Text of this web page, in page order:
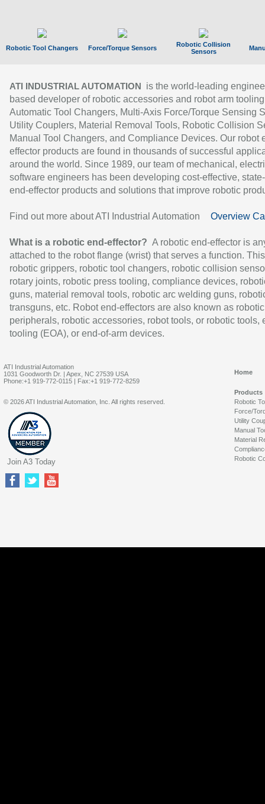
Robotic Tool Changers Force/Torque Sensors
Robotic Collision
Sensors
ATI INDUSTRIAL AUTOMATION
is the world-leading
based developer of robotic accessories and robot arm
Automatic Tool Changers, Multi-Axis Force/Torque Sensing
Utility Couplers, Material Removal Tools, Robotic Collision
Manual Tool Changers, and Compliance Devices. Our robot
effector products are found in thousands of successful
around the world. Since 1989, our team of mechanical,
software engineers has been developing cost-effective,
end-effector products and solutions that improve robotic
Find out more about ATI Industrial Automation Overview
What is a robotic end-effector? A robotic end-effector is
attached to the robot flange (wrist) that serves a function.
robotic grippers, robotic tool changers, robotic collision
rotary joints, robotic press tooling, compliance devices,
guns, material removal tools, robotic arc welding guns,
transguns, etc. Robot end-effectors are also known as robotic
peripherals, robotic accessories, robot tools, or robotic tools,
tooling (EOA), or end-of-arm devices.
ATI Industrial Automation
1031 Goodworth Dr. | Apex, NC 27539 USA
Phone:+1 919-772-0115 | Fax:+1 919-772-8259
Home
Products
Robotic
Force/
Utility
Manual
Material
Robotic
© 2026 ATI Industrial Automation, Inc. All rights reserved.
Join A3 Today